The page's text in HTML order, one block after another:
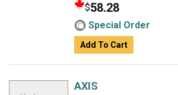
$58.28
Special Order
Add To Cart
AXIS